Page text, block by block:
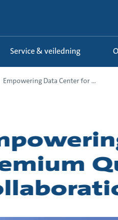
Service & veiledning
Empowering Data Center for ...